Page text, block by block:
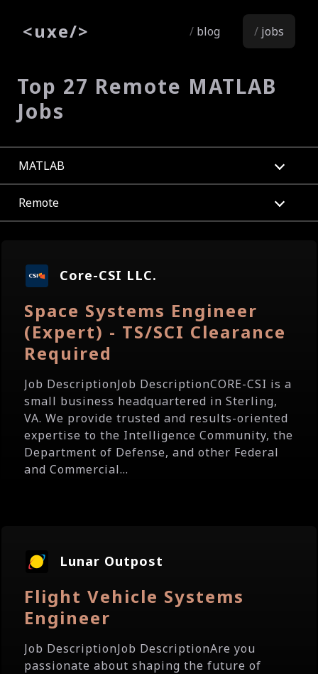
<uxe/> blog jobs
Top 27 Remote MATLAB
Jobs
MATLAB
Remote
Core-CSI LLC.
Space Systems Engineer
(Expert) - TS/SCI Clearance
Required
Job DescriptionJob DescriptionCORE-CSI is a
small business headquartered in Sterling,
VA. We provide trusted and results-oriented
expertise to the Intelligence Community, the
Department of Defense, and other Federal
and Commercial...
Lunar Outpost
Flight Vehicle Systems
Engineer
Job DescriptionJob DescriptionAre you
passionate about shaping the future of